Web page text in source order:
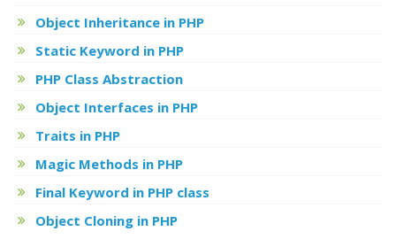
Object Inheritance in PHP
Static Keyword in PHP
PHP Class Abstraction
Object Interfaces in PHP
Traits in PHP
Magic Methods in PHP
Final Keyword in PHP class
Object Cloning in PHP